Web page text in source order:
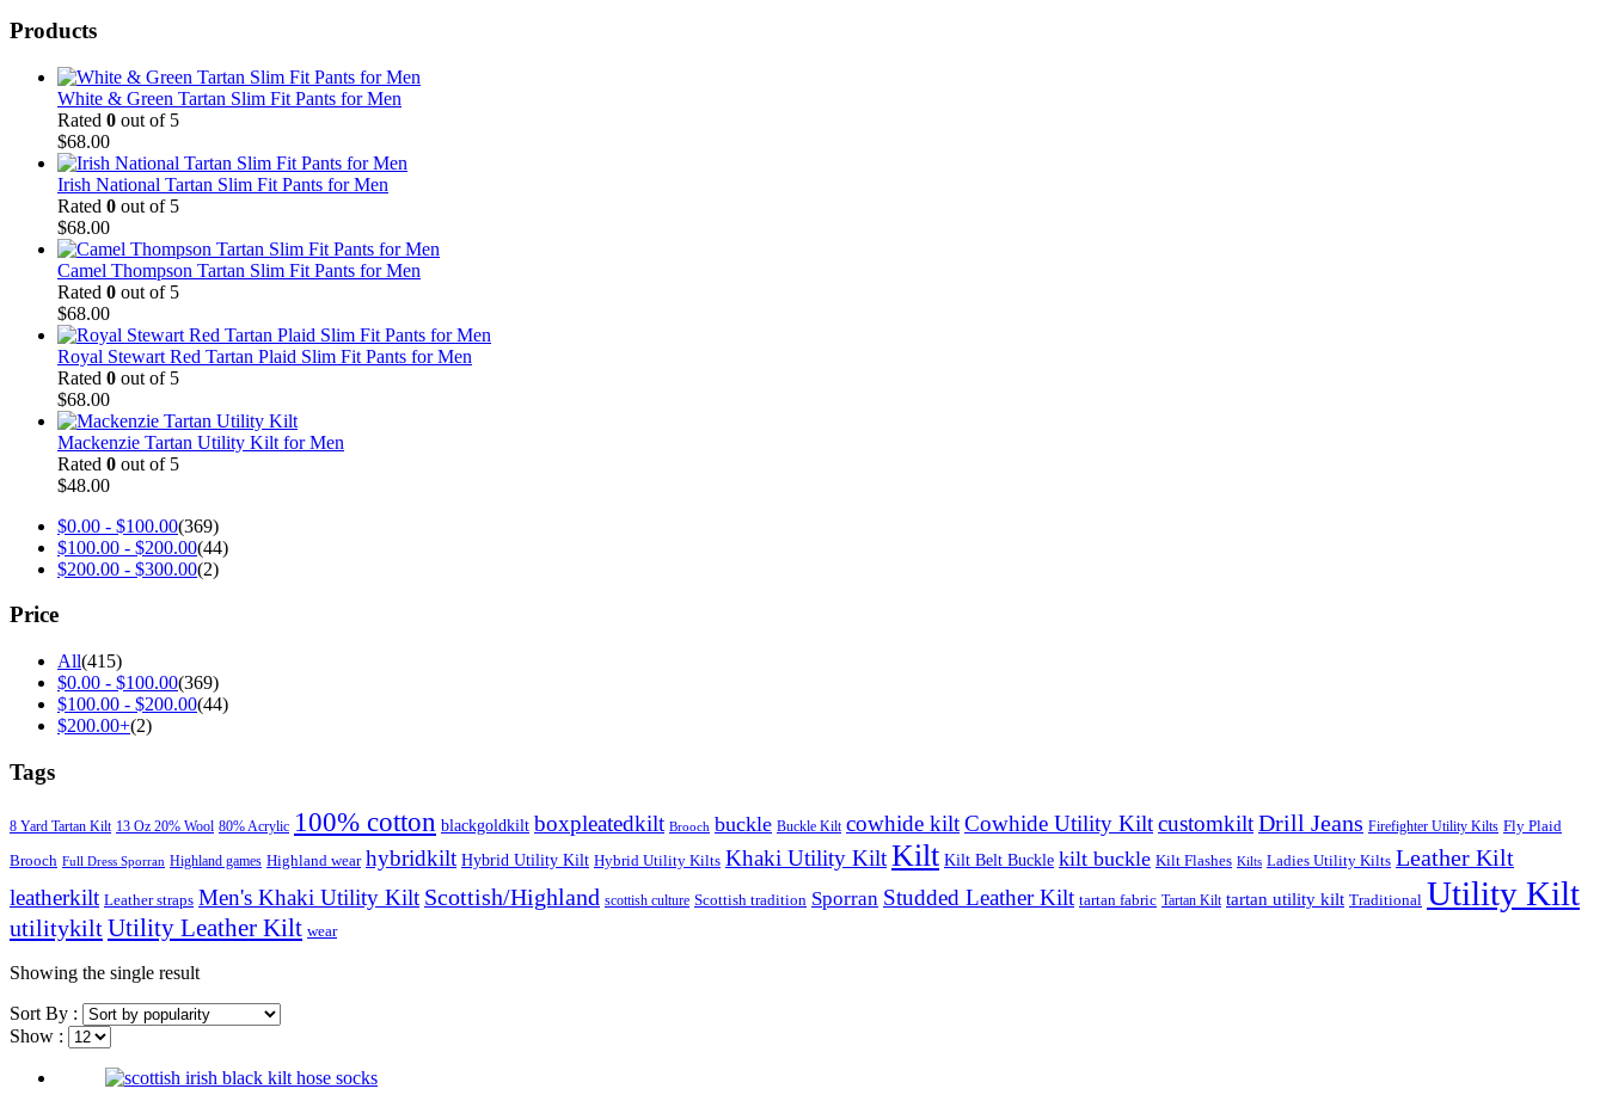
Products
White & Green Tartan Slim Fit Pants for Men
Rated 0 out of 5
$68.00
Irish National Tartan Slim Fit Pants for Men
Rated 0 out of 5
$68.00
Camel Thompson Tartan Slim Fit Pants for Men
Rated 0 out of 5
$68.00
Royal Stewart Red Tartan Plaid Slim Fit Pants for Men
Rated 0 out of 5
$68.00
Mackenzie Tartan Utility Kilt for Men
Rated 0 out of 5
$48.00
$0.00 - $100.00(369)
$100.00 - $200.00(44)
$200.00 - $300.00(2)
Price
All(415)
$0.00 - $100.00(369)
$100.00 - $200.00(44)
$200.00+(2)
Tags
8 Yard Tartan Kilt 13 Oz 20% Wool 80% Acrylic 100% cotton blackgoldkilt boxpleatedkilt Brooch buckle Buckle Kilt cowhide kiltCowhide Utility KiltcustomkiltDrill Jeans Firefighter Utility Kilts Fly Plaid
Brooch Full Dress Sporran Highland games Highland wear hybridkilt Hybrid Utility Kilt Hybrid Utility Kilts Khaki Utility KiltKilt Kilt Belt Buckle kilt buckle Kilt Flashes Kilts Ladies Utility Kilts Leather Kilt
leatherkilt Leather straps Men's Khaki Utility Kilt Scottish/Highland scottish culture Scottish tradition Sporran Studded Leather Kilt tartan fabric Tartan Kilt tartan utility kilt Traditional Utility Kilt
utilitykiltUtility Leather Kilt wear
Showing the single result
Sort By :
Show :